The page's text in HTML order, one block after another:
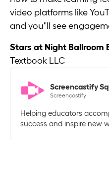
video platforms like
and you''ll see
Stars at Night Ballroom
Textbook LLC
Screencastify
Screencastify
Helping educators
success and inspire new